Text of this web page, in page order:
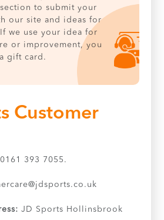
to submit your
our site and ideas for
we use your idea for
or improvement, you
gift card.
Customer
0161 393 7055.
JD Sports Hollinsbrook